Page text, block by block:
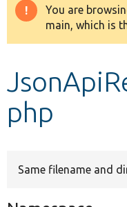
Drupal 8+
Develop for
You are
main, which is
php
Same filename and